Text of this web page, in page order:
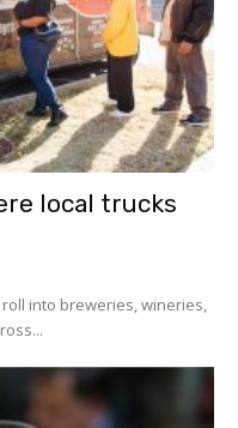
local trucks
roll into breweries, wineries,